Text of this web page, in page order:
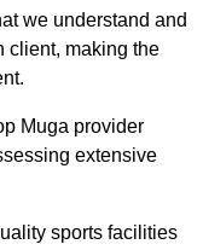
we understand and
client, making the
Muga provider
extensive
sports facilities